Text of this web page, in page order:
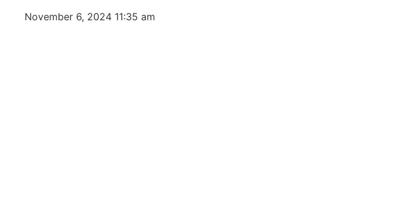
November 6, 2024 11:35 am